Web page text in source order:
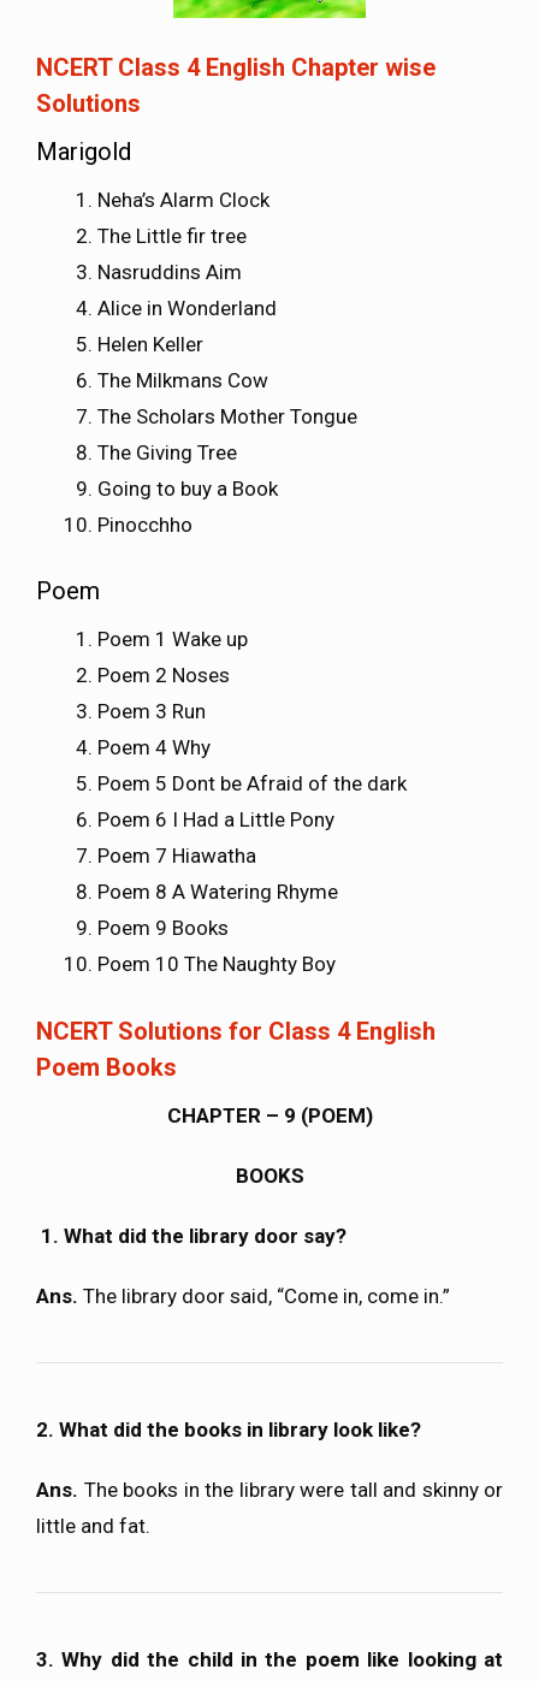
NCERT Class 4 English Chapter wise
Solutions
Marigold
Neha’s Alarm Clock
The Little fir tree
Nasruddins Aim
Alice in Wonderland
Helen Keller
The Milkmans Cow
The Scholars Mother Tongue
The Giving Tree
Going to buy a Book
Pinocchho
Poem
Poem 1 Wake up
Poem 2 Noses
Poem 3 Run
Poem 4 Why
Poem 5 Dont be Afraid of the dark
Poem 6 I Had a Little Pony
Poem 7 Hiawatha
Poem 8 A Watering Rhyme
Poem 9 Books
Poem 10 The Naughty Boy
NCERT Solutions for Class 4 English
Poem Books
CHAPTER – 9 (POEM)
BOOKS
1. What did the library door say?
Ans. The library door said, “Come in, come in.”
2. What did the books in library look like?
Ans. The books in the library were tall and skinny or
little and fat.
3. Why did the child in the poem like looking at